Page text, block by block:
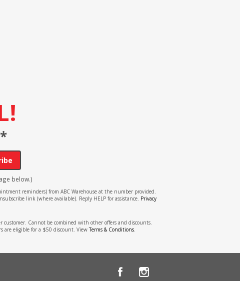
below.)
reminders) from ABC Warehouse at the number provided.
link (where available). Reply HELP for assistance. Privacy
customer. Cannot be combined with other offers and discounts.
are eligible for a $50 discount. ViewTerms & Conditions.